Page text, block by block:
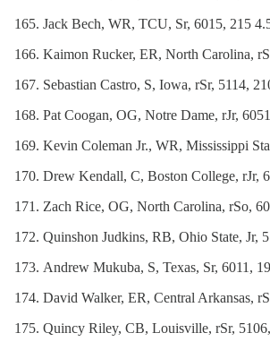
Jack Bech, WR, TCU, Sr, 6015, 215
Kaimon Rucker, ER, North Carolina,
Sebastian Castro, S, Iowa, rSr, 5114,
Pat Coogan, OG, Notre Dame, rJr,
Kevin Coleman Jr., WR, Mississippi
Drew Kendall, C, Boston College, rJr,
Zach Rice, OG, North Carolina, rSo,
Quinshon Judkins, RB, Ohio State, Jr,
Andrew Mukuba, S, Texas, Sr, 6011,
David Walker, ER, Central Arkansas,
Quincy Riley, CB, Louisville, rSr,